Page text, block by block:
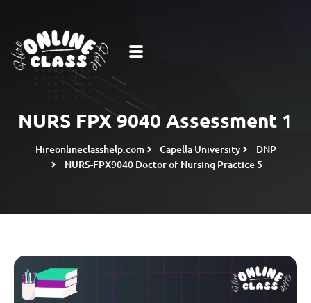
NURS FPX 9040 Assessment 1
Hireonlineclasshelp.com Capella University
DNP
NURS-FPX9040 Doctor of Nursing Practice 5